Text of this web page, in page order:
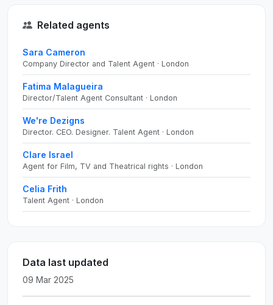
Related agents
Sara Cameron
Company Director and Talent Agent · London
Fatima Malagueira
Director/Talent Agent Consultant · London
We're Dezigns
Director. CEO. Designer. Talent Agent · London
Clare Israel
Agent for Film, TV and Theatrical rights · London
Celia Frith
Talent Agent · London
Data last updated
09 Mar 2025